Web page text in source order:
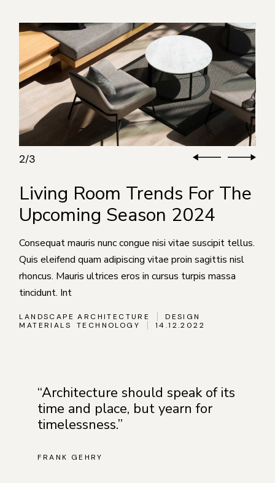
3/3
Living Room Trends For The
Upcoming Season 2024
Consequat mauris nunc congue nisi vitae suscipit tellus.
Quis eleifend quam adipiscing vitae proin sagittis nisl
rhoncus. Mauris ultrices eros in cursus turpis massa
tincidunt. Int
LANDSCAPE ARCHITECTURE
DESIGN
MATERIALS
TECHNOLOGY 14.12.2022
“Architecture should speak of its
time and place, but yearn for
timelessness.”
FRANK GEHRY